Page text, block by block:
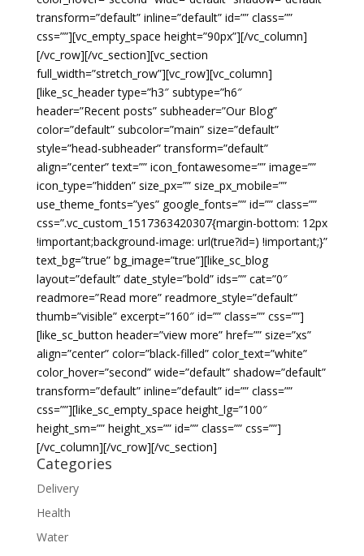
transform=”default” inline=”default” id=”” class=””
css=””][vc_empty_space height=”90px”][/vc_column]
[/vc_row][/vc_section][vc_section
full_width=”stretch_row”][vc_row][vc_column]
[like_sc_header type=”h3″ subtype=”h6″
header=”Recent posts” subheader=”Our Blog”
color=”default” subcolor=”main” size=”default”
style=”head-subheader” transform=”default”
align=”center” text=”” icon_fontawesome=”” image=””
icon_type=”hidden” size_px=”” size_px_mobile=””
use_theme_fonts=”yes” google_fonts=”” id=”” class=””
css=”.vc_custom_1517363420307{margin-bottom: 12px
!important;background-image: url(true?id=) !important;}”
text_bg=”true” bg_image=”true”][like_sc_blog
layout=”default” date_style=”bold” ids=”” cat=”0″
readmore=”Read more” readmore_style=”default”
thumb=”visible” excerpt=”160″ id=”” class=”” css=””]
[like_sc_button header=”view more” href=”” size=”xs”
align=”center” color=”black-filled” color_text=”white”
color_hover=”second” wide=”default” shadow=”default”
transform=”default” inline=”default” id=”” class=””
css=””][like_sc_empty_space height_lg=”100″
height_sm=”” height_xs=”” id=”” class=”” css=””]
[/vc_column][/vc_row][/vc_section]
Categories
Delivery
Health
Water